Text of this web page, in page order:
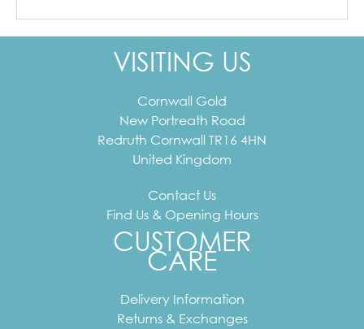
VISITING US
Cornwall Gold
New Portreath Road
Redruth Cornwall TR16 4HN
United Kingdom
Contact Us
Find Us & Opening Hours
CUSTOMER
CARE
Delivery Information
Returns & Exchanges